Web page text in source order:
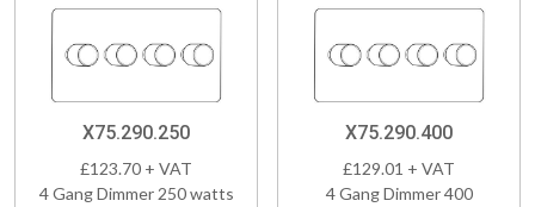
X75.290.250
£123.70 + VAT
4 Gang Dimmer 250 watts
X75.290.400
£129.01 + VAT
4 Gang Dimmer 400